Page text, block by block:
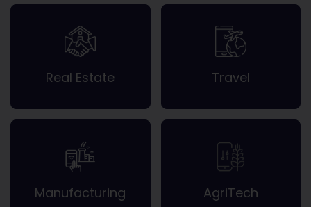
Real Estate Travel
Manufacturing AgriTech